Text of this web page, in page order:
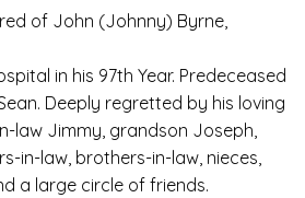
of John (Johnny) Byrne,
in his 97th Year. Predeceased
Deeply regretted by his loving
law Jimmy, grandson Joseph,
in-law, brothers-in-law, nieces,
a large circle of friends.